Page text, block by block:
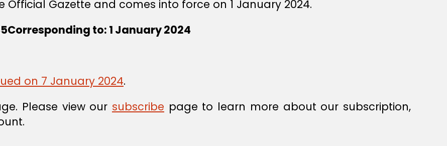
Official Gazette and comes into force on 1 January 2024.
to: 1 January 2024
on 7 January 2024.
Please view our subscribe page to learn more about our subscription,